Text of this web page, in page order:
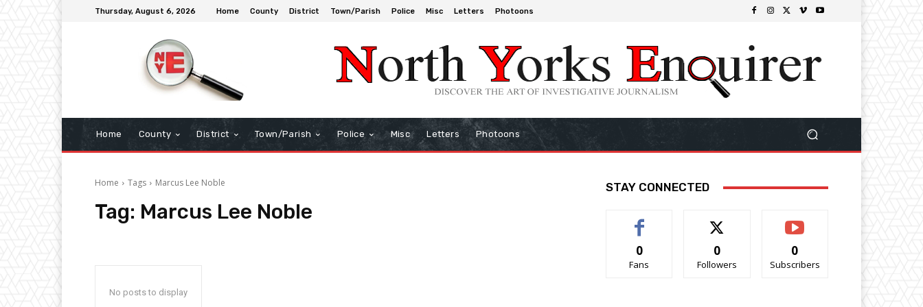
Thursday, August 6, 2026 Home County District Town/Parish Police Misc Letters Photoons
Home County District Town/Parish Police Misc Letters Photoons
Home Tags Marcus Lee Noble
Tag: Marcus Lee Noble
No posts to display
STAY CONNECTED
0
Fans
0
Followers
0
Subscribers